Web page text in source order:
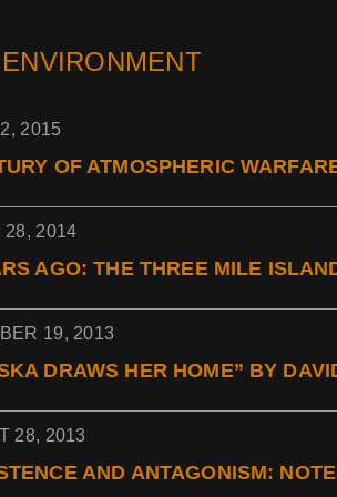
2015
OF ATMOSPHERIC
28, 2014
AGO: THE THREE MILE
19, 2013
DRAWS HER HOME” BY
28, 2013
AND ANTAGONISM: